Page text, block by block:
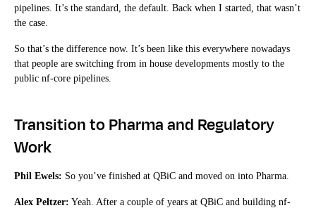
pipelines. It’s the standard, the default. Back when I started, that wasn’t
the case.
So that’s the difference now. It’s been like this everywhere nowadays
that people are switching from in house developments mostly to the
public nf-core pipelines.
Transition to Pharma and Regulatory
Work
Phil Ewels: So you’ve finished at QBiC and moved on into Pharma.
Alex Peltzer: Yeah. After a couple of years at QBiC and building nf-